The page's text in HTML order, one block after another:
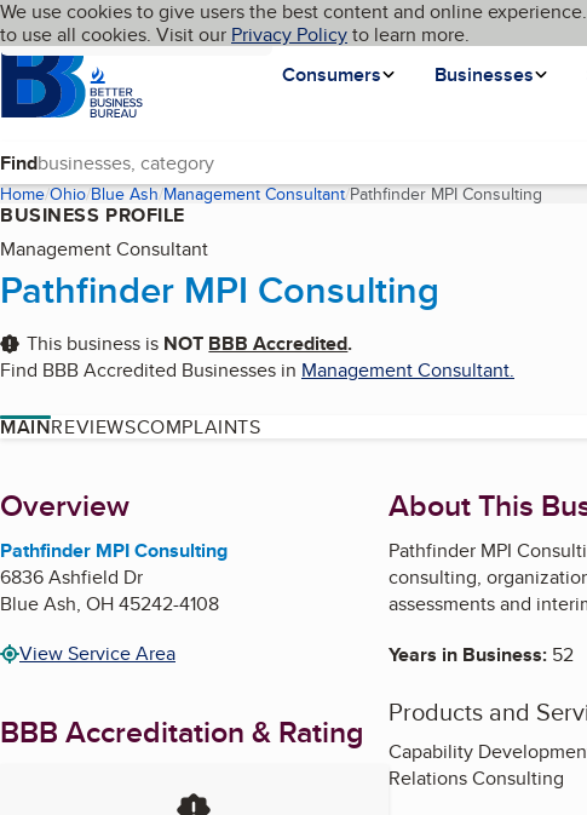
Skip to main content
Cookies on BBB.org
We use cookies to give users the best content and online
to use all cookies. Visit our Privacy Policyto learn more.
Homepage
Consumers
Businesses
Language My BBB
Find
Home Ohio Blue Ash Management Consultant Pathfinder MPI Consulting
BUSINESS PROFILE
Management Consultant
Pathfinder MPI Consulting
This business is NOT BBB Accredited.
Find BBB Accredited Businesses in Management Consultant.
MAINREVIEWSCOMPLAINTS
About
Overview
Pathfinder MPI Consulting
6836 Ashfield Dr
Blue Ash, OH45242-4108
View Service Area
BBB Accreditation & Rating
About This
Pathfinder MPI
consulting,
assessments and
Years in Business: 52
Products and
Capability
Relations Consulting